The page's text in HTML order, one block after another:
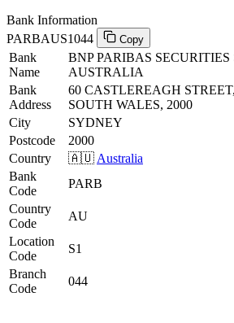
Bank Information
PARBAUS1044
Copy
Bank
Name
BNP PARIBAS SECURITIES
AUSTRALIA
Bank
Address
60 CASTLEREAGH
SOUTH WALES, 2000
City
SYDNEY
Postcode
2000
Country
🇦🇺 Australia
Bank
Code
PARB
Country
Code
AU
Location
Code
S1
Branch
Code
044